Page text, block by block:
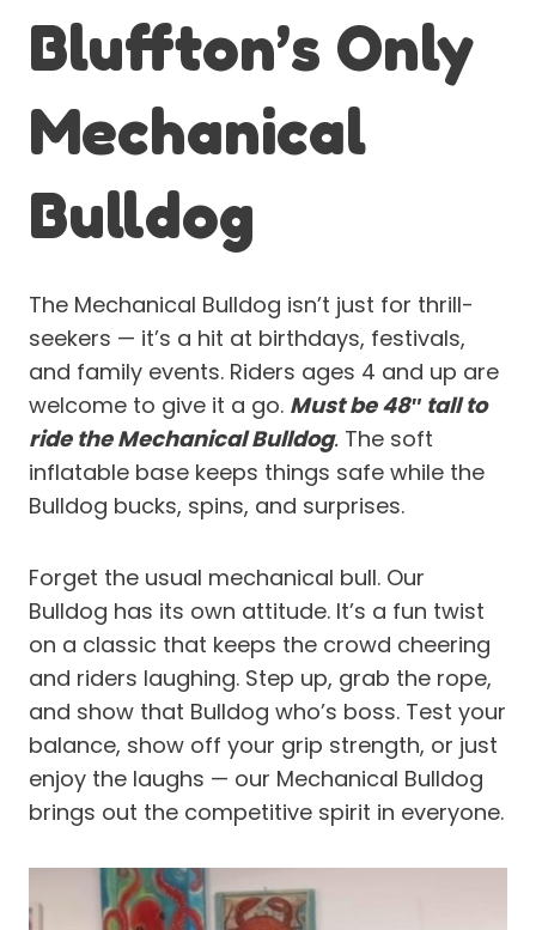
Bluffton’s Only
Mechanical
Bulldog
The Mechanical Bulldog isn’t just for thrill-
seekers — it’s a hit at birthdays, festivals,
and family events. Riders ages 4 and up are
welcome to give it a go. Must be 48″ tall to
ride the Mechanical Bulldog. The soft
inflatable base keeps things safe while the
Bulldog bucks, spins, and surprises.
Forget the usual mechanical bull. Our
Bulldog has its own attitude. It’s a fun twist
on a classic that keeps the crowd cheering
and riders laughing. Step up, grab the rope,
and show that Bulldog who’s boss. Test your
balance, show off your grip strength, or just
enjoy the laughs — our Mechanical Bulldog
brings out the competitive spirit in everyone.